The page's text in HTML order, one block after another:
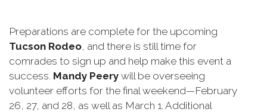
Preparations are complete for the upcoming
Tucson Rodeo, and there is still time for
comrades to sign up and help make this event a
success. Mandy Peery will be overseeing
volunteer efforts for the final weekend—February
26, 27, and 28, as well as March 1. Additional